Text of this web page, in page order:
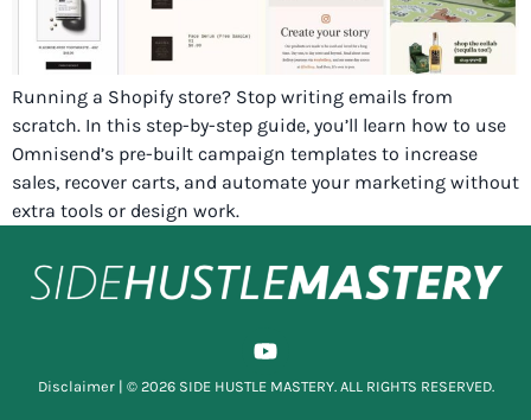
Running a Shopify store? Stop writing emails from
scratch. In this step-by-step guide, you’ll learn how to use
Omnisend’s pre-built campaign templates to increase
sales, recover carts, and automate your marketing without
extra tools or design work.
Disclaimer| © 2026 SIDE HUSTLE MASTERY. ALL RIGHTS RESERVED.